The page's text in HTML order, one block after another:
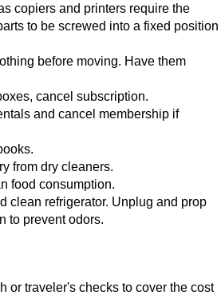
copiers and printers require the
to be screwed into a fixed position
before moving. Have them
cancel subscription.
and cancel membership if
from dry cleaners.
food consumption.
clean refrigerator. Unplug and prop
to prevent odors.
or traveler's checks to cover the cost